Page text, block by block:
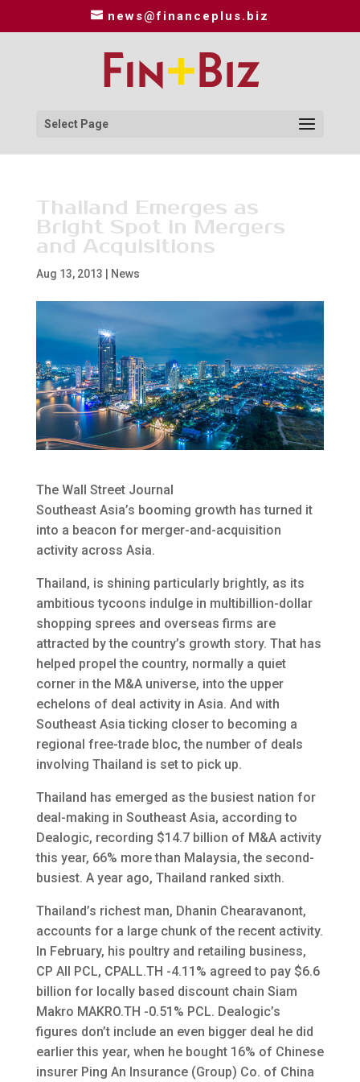
news@financeplus.biz
Select Page
Thailand Emerges as
Bright Spot in Mergers
and Acquisitions
Aug 13, 2013 News
The Wall Street Journal
Southeast Asia’s booming growth has turned it
into a beacon for merger-and-acquisition
activity across Asia.
Thailand, is shining particularly brightly, as its
ambitious tycoons indulge in multibillion-dollar
shopping sprees and overseas firms are
attracted by the country’s growth story. That has
helped propel the country, normally a quiet
corner in the M&A universe, into the upper
echelons of deal activity in Asia. And with
Southeast Asia ticking closer to becoming a
regional free-trade bloc, the number of deals
involving Thailand is set to pick up.
Thailand has emerged as the busiest nation for
deal-making in Southeast Asia, according to
Dealogic, recording $14.7 billion of M&A activity
this year, 66% more than Malaysia, the second-
busiest. A year ago, Thailand ranked sixth.
Thailand’s richest man, Dhanin Chearavanont,
accounts for a large chunk of the recent activity.
In February, his poultry and retailing business,
CP All PCL, CPALL.TH -4.11% agreed to pay $6.6
billion for locally based discount chain Siam
Makro MAKRO.TH -0.51% PCL. Dealogic’s
figures don’t include an even bigger deal he did
earlier this year, when he bought 16% of Chinese
insurer Ping An Insurance (Group) Co. of China